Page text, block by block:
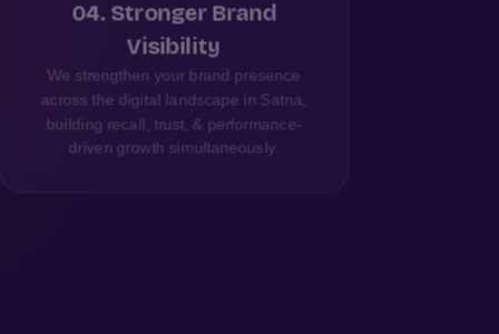
04. Stronger Brand
Visibility
We strengthen your brand presence
across the digital landscape in Satna,
building recall, trust, & performance-
driven growth simultaneously.